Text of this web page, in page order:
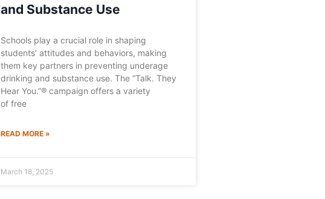
and Substance Use
Schools play a crucial role in shaping
students’ attitudes and behaviors, making
them key partners in preventing underage
drinking and substance use. The “Talk. They
Hear You.”® campaign offers a variety
of free
READ MORE »
March 18, 2025